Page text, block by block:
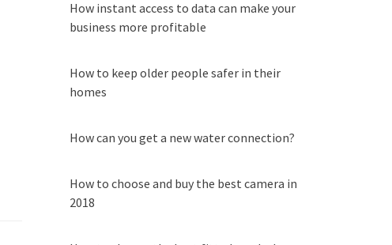
How instant access to data can make your
business more profitable
How to keep older people safer in their
homes
How can you get a new water connection?
How to choose and buy the best camera in
2018